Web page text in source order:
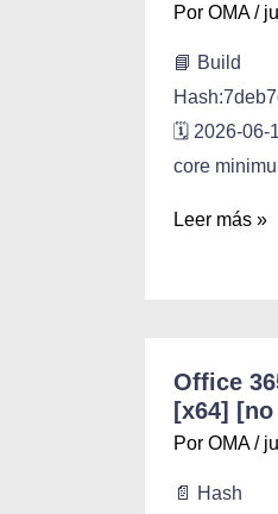
Por OMA /
📘 Build
🗓 2026-06-
core
Leer más »
Office
[x64]
Por OMA /
📄 Hash